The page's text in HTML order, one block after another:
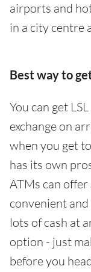
airports and
in a city centre
Best way to
You can get
exchange on
when you get
has its own
ATMs can offer
convenient and
lots of cash at
option - just
before you